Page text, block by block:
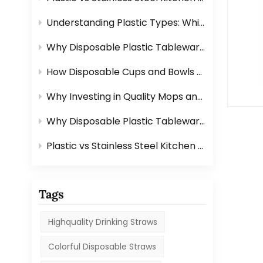
Understanding Plastic Types: Which Ones Are Safe for Tableware?
Why Disposable Plastic Tableware Is Perfect for Outdoor Events？
How Disposable Cups and Bowls Make Catering Easier？
Why Investing in Quality Mops and Brushes Saves You Time？
Why Disposable Plastic Tableware Is Perfect for Outdoor Events？
Plastic vs Stainless Steel Kitchen Graters: Which One Is Better?
Tags
Highquality Drinking Straws
Colorful Disposable Straws